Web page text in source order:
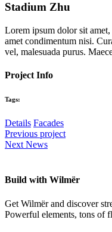
Stadium Zhu
Lorem ipsum dolor sit
amet condimentum nisi.
vel, malesuada purus.
Project Info
Tags:
Details Facades
Previous project
Next News
Build with Wilmër
Get Wilmër and discover
Powerful elements, tons of